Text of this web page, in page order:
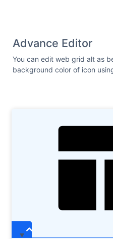
Advance Editor
You can edit web grid alt as
background color of icon